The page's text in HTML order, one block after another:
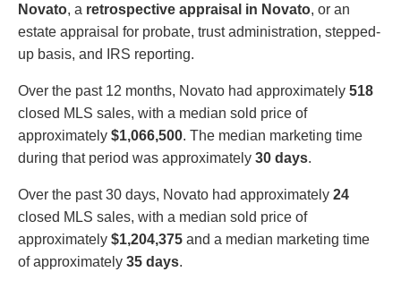
Novato, a retrospective appraisal in Novato, or an
estate appraisal for probate, trust administration, stepped-
up basis, and IRS reporting.
Over the past 12 months, Novato had approximately 518
closed MLS sales, with a median sold price of
approximately $1,066,500. The median marketing time
during that period was approximately 30 days.
Over the past 30 days, Novato had approximately 24
closed MLS sales, with a median sold price of
approximately $1,204,375 and a median marketing time
of approximately 35 days.